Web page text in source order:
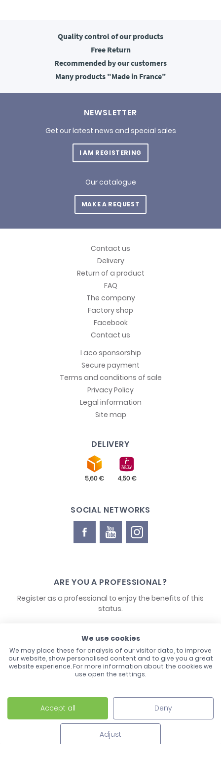
Quality controlof our products
FreeReturn
Recommended by our customers
Many products"Made in France"
NEWSLETTER
Get our latest news and special sales
I AM REGISTERING
Our catalogue
MAKE A REQUEST
Contact us
Delivery
Return of a product
FAQ
The company
Factory shop
Facebook
Contact us
Laco sponsorship
Secure payment
Terms and conditions of sale
Privacy Policy
Legal information
Site map
DELIVERY
SOCIAL NETWORKS
ARE YOU A PROFESSIONAL?
Register as a professional to enjoy the benefits of this
status.
CONTACT US
Laco - 3, Avenue de l'Europe - BP1 - 67728 Hoerdt Cedex -
03 88 513 000
We use cookies
We may place these for analysis of our visitor data, to improve
our website, show personalised content and to give you a great
website experience. For more information about the cookies we
use open the settings.
Accept all Deny
Adjust